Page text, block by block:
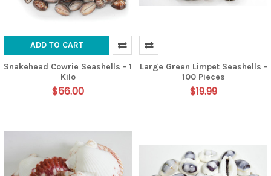
ADD TO CART
Snakehead Cowrie Seashells - 1
Kilo
$56.00
Large Green Limpet Seashells -
100 Pieces
$19.99